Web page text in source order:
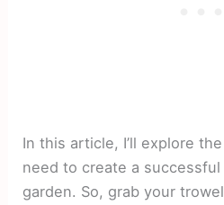
In this article, I’ll explore
need to create a
garden. So, grab your